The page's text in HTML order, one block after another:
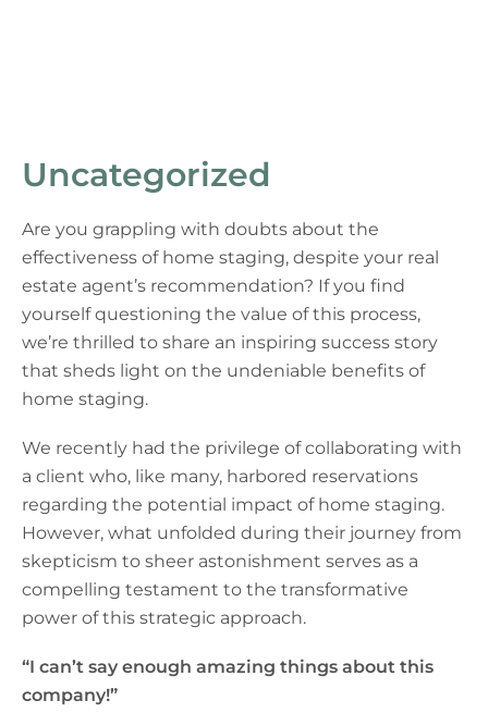
Uncategorized
Are you grappling with doubts about the
effectiveness of home staging, despite your real
estate agent’s recommendation? If you find
yourself questioning the value of this process,
we’re thrilled to share an inspiring success story
that sheds light on the undeniable benefits of
home staging.
We recently had the privilege of collaborating with
a client who, like many, harbored reservations
regarding the potential impact of home staging.
However, what unfolded during their journey from
skepticism to sheer astonishment serves as a
compelling testament to the transformative
power of this strategic approach.
“I can’t say enough amazing things about this
company!”